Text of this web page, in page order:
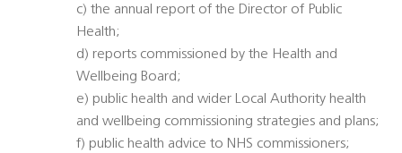
c) the annual report of the Director of Public
Health;
d) reports commissioned by the Health and
Wellbeing Board;
e) public health and wider Local Authority health
and wellbeing commissioning strategies and plans;
f) public health advice to NHS commissioners;